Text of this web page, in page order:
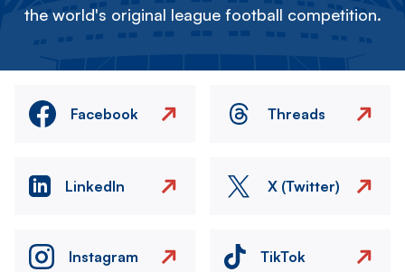
the world's original league football competition.
Facebook Threads
LinkedIn X (Twitter)
Instagram TikTok